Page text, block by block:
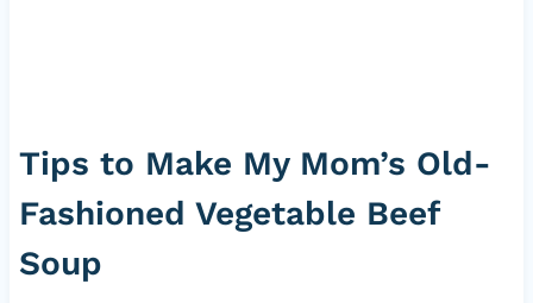
Tips to Make My Mom’s Old-
Fashioned Vegetable Beef
Soup